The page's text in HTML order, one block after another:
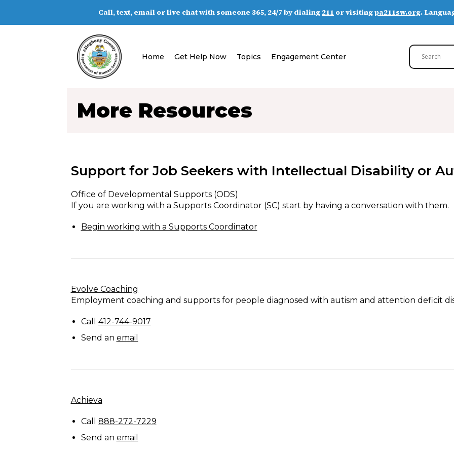
Call, text, email or live chat with someone 365, 24/7 by dialing 211 or visitingpa211sw.org.
Home Get Help Now Topics Engagement Center
More Resources
Support for Job Seekers with Intellectual Disability or
Office of Developmental Supports (ODS)
If you are working with a Supports Coordinator (SC) start by having a conversation with them.
Begin working with a Supports Coordinator
Evolve Coaching
Employment coaching and supports for people diagnosed with autism and attention deficit
Call 412-744-9017
Send an email
Achieva
Call 888-272-7229
Send an email